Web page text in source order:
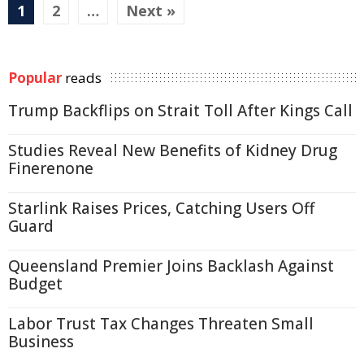
1 2 … Next »
Popular reads
Trump Backflips on Strait Toll After Kings Call
Studies Reveal New Benefits of Kidney Drug
Finerenone
Starlink Raises Prices, Catching Users Off
Guard
Queensland Premier Joins Backlash Against
Budget
Labor Trust Tax Changes Threaten Small
Business